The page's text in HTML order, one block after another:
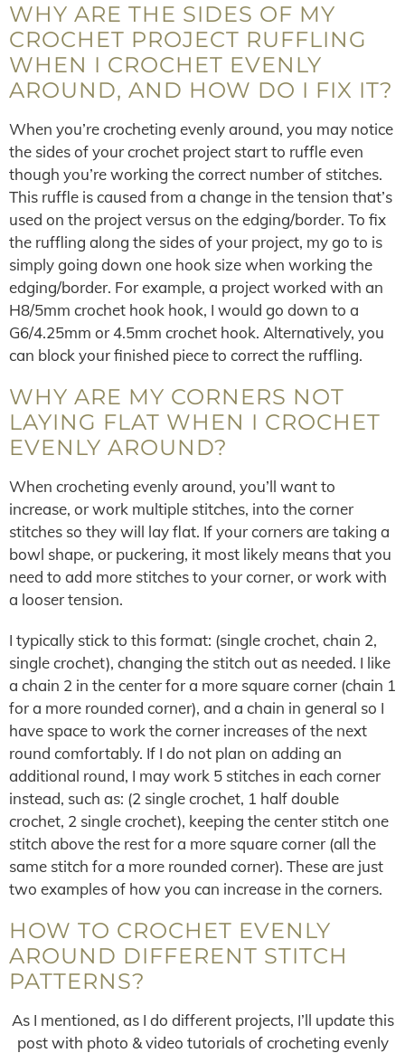
WHY ARE THE SIDES OF MY
CROCHET PROJECT RUFFLING
WHEN I CROCHET EVENLY
AROUND, AND HOW DO I FIX IT?
When you’re crocheting evenly around, you may notice
the sides of your crochet project start to ruffle even
though you’re working the correct number of stitches.
This ruffle is caused from a change in the tension that’s
used on the project versus on the edging/border. To fix
the ruffling along the sides of your project, my go to is
simply going down one hook size when working the
edging/border. For example, a project worked with an
H8/5mm crochet hook hook, I would go down to a
G6/4.25mm or 4.5mm crochet hook. Alternatively, you
can block your finished piece to correct the ruffling.
WHY ARE MY CORNERS NOT
LAYING FLAT WHEN I CROCHET
EVENLY AROUND?
When crocheting evenly around, you’ll want to
increase, or work multiple stitches, into the corner
stitches so they will lay flat. If your corners are taking a
bowl shape, or puckering, it most likely means that you
need to add more stitches to your corner, or work with
a looser tension.
I typically stick to this format: (single crochet, chain 2,
single crochet), changing the stitch out as needed. I like
a chain 2 in the center for a more square corner (chain 1
for a more rounded corner), and a chain in general so I
have space to work the corner increases of the next
round comfortably. If I do not plan on adding an
additional round, I may work 5 stitches in each corner
instead, such as: (2 single crochet, 1 half double
crochet, 2 single crochet), keeping the center stitch one
stitch above the rest for a more square corner (all the
same stitch for a more rounded corner). These are just
two examples of how you can increase in the corners.
HOW TO CROCHET EVENLY
AROUND DIFFERENT STITCH
PATTERNS?
As I mentioned, as I do different projects, I’ll update this
post with photo & video tutorials of crocheting evenly